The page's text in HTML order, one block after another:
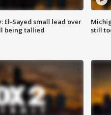
El-Sayed small lead over
being tallied
still